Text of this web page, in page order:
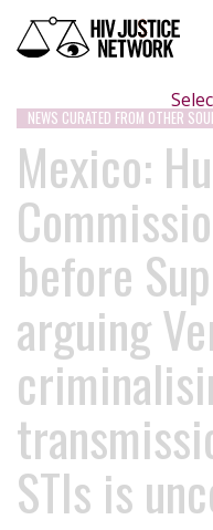
NEWS CURATED FROM OTHER
Mexico:
before
arguing
STIs is